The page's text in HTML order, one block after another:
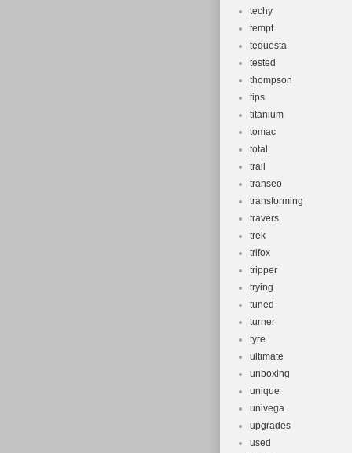
techy
tempt
tequesta
tested
thompson
tips
titanium
tomac
total
trail
transeo
transforming
travers
trek
trifox
tripper
trying
tuned
turner
tyre
ultimate
unboxing
unique
univega
upgrades
used